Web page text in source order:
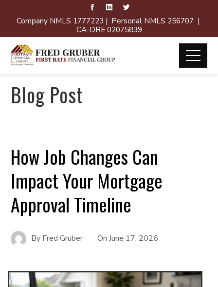
Company NMLS 1777223 | Personal NMLS 256707 |
CA-DRE 02075839
Blog Post
How Job Changes Can
Impact Your Mortgage
Approval Timeline
By Fred Gruber OnJune 17, 2026